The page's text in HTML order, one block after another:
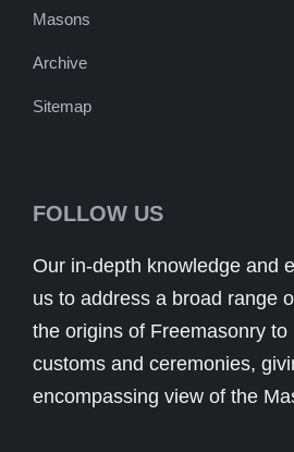
Masons
Archive
Sitemap
FOLLOW US
Our in-depth knowledge and
us to address a broad range
the origins of Freemasonry to
customs and ceremonies,
encompassing view of the